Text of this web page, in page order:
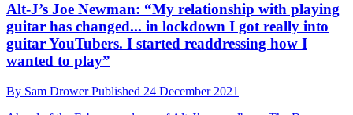
Alt-J’s Joe Newman: “My relationship with playing
guitar has changed... in lockdown I got really into
guitar YouTubers. I started readdressing how I
wanted to play”
By Sam DrowerPublished 24 December 2021